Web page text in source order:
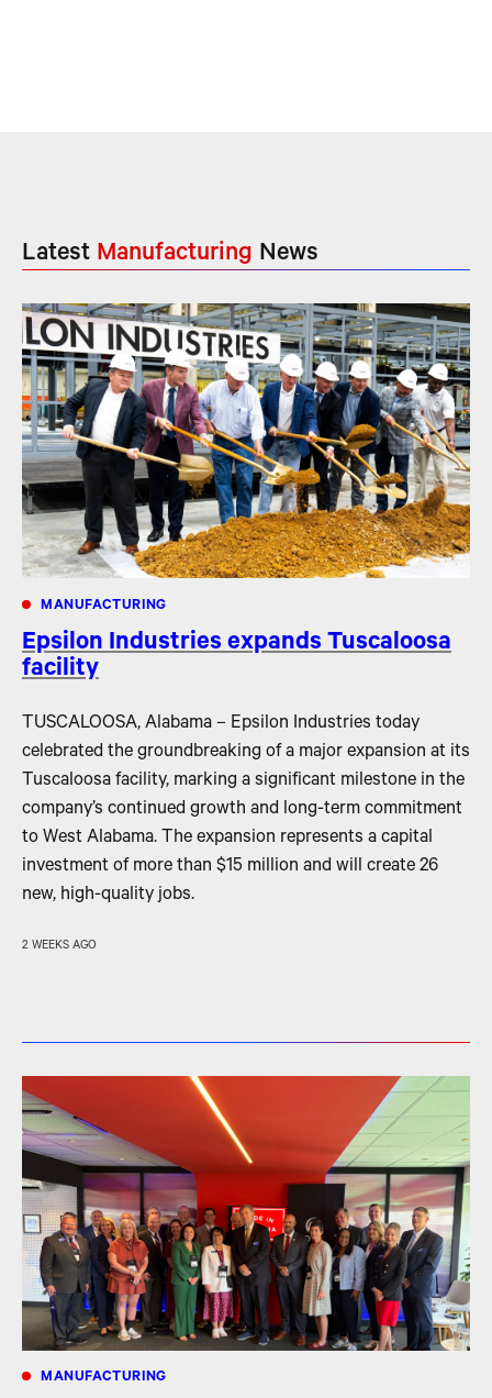
Latest Manufacturing News
MANUFACTURING
Epsilon Industries expands Tuscaloosa
facility
TUSCALOOSA, Alabama – Epsilon Industries today
celebrated the groundbreaking of a major expansion at its
Tuscaloosa facility, marking a significant milestone in the
company’s continued growth and long-term commitment
to West Alabama. The expansion represents a capital
investment of more than $15 million and will create 26
new, high-quality jobs.
2 WEEKS AGO
MANUFACTURING